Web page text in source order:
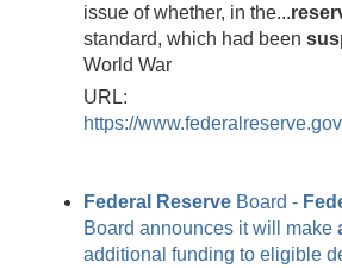
issue of whether, in the...
standard, which had been
World War
URL:
https://
Federal Reserve Board -
Board announces it will make
additional funding to eligible